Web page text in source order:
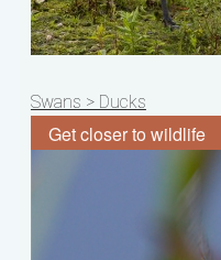
Post
navigation
Swans > Ducks
Get closer to wildlife